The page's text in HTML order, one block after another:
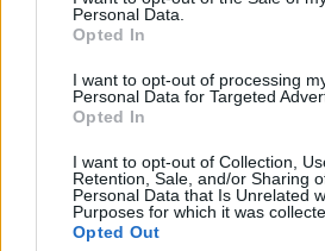
Personal Data.
Opted In
I want to opt-out of processing
Personal Data for Targeted
Opted In
I want to opt-out of Collection,
Retention, Sale, and/or Sharing
Personal Data that Is Unrelated
Purposes for which it was
Opted Out
Si estás empezando a utilizar
laGuía para crear una
Adwords paso a
APRENDE A CREAR
RENDIMIENTO EN